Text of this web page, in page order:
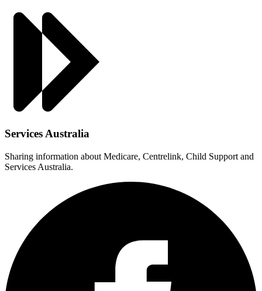
Services Australia
Sharing information about Medicare, Centrelink, Child Support and
Services Australia.